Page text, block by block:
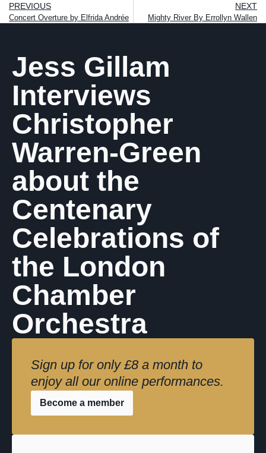
PREVIOUS
Concert Overture by Elfrida Andrée
NEXT
Mighty River By Errollyn Wallen
Jess Gillam
Interviews
Christopher
Warren-Green
about the
Centenary
Celebrations of
the London
Chamber
Orchestra
Sign up for only £8 a month to
enjoy all our online performances.
Become a member